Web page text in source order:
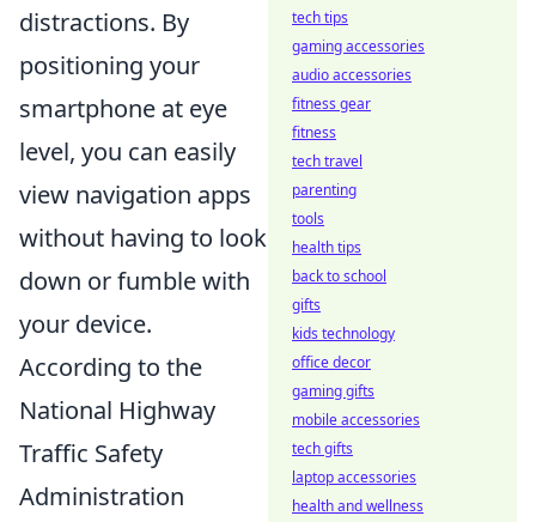
distractions. By
positioning your
smartphone at eye
level, you can easily
view navigation apps
without having to look
down or fumble with
your device.
According to the
National Highway
Traffic Safety
Administration
tech tips
gaming accessories
audio accessories
fitness gear
fitness
tech travel
parenting
tools
health tips
back to school
gifts
kids technology
office decor
gaming gifts
mobile accessories
tech gifts
laptop accessories
health and wellness